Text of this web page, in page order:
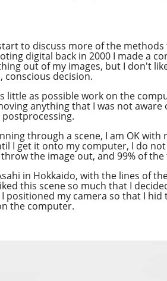
to discuss more of the
digital back in 2000 I made a
out of my images, but I don't
conscious decision.
little as possible work on the
anything that I was not
through a scene, I am OK
I get it onto my computer, I do
the image out, and 99% of
in Hokkaido, with the lines of
this scene so much that I
positioned my camera so that I
the computer.